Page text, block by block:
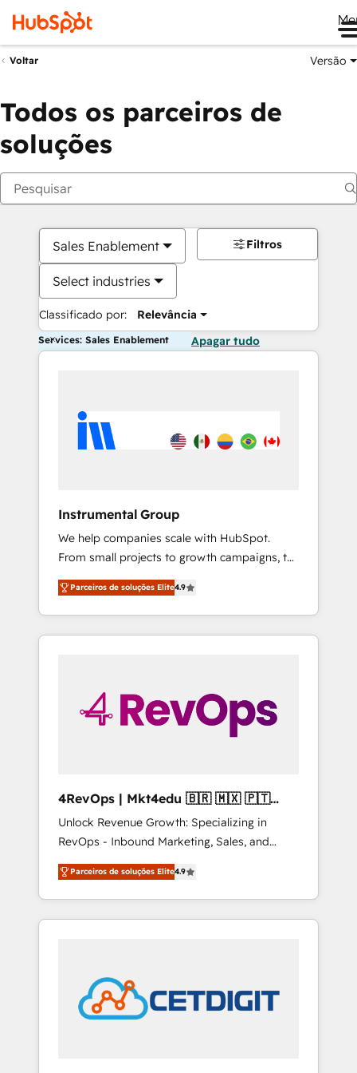
Voltar Versão
Todos os parceiros de
soluções
Sales Enablement
Select industries
Classificado por: Relevância
Filtros
Services: Sales Enablement Apagar tudo
Instrumental Group
We help companies scale with HubSpot.
From small projects to growth campaigns, to
CRM and websites. Hire an agency that's
experienced in every inch of HubSpot and
willing to work hand-in-hand with your team
to simplify the complex and build a better
Parceiros de soluções Elite4.9
4RevOps | Mkt4edu 🇧🇷 🇲🇽 🇵🇹
🇦🇪 🇺🇸
Unlock Revenue Growth: Specializing in
RevOps - Inbound Marketing, Sales, and
Customer Success We specialize in driving
revenue growth for companies across
industries through tailored marketing, sales,
and customer success strategies, utilizing
in education market, we offer unparalleled
insights. Operating in five countries—Brazil,
UAE (Abu Dhabi/Dubai/Sharjah), Mexico,
Parceiros de soluções Elite4.9